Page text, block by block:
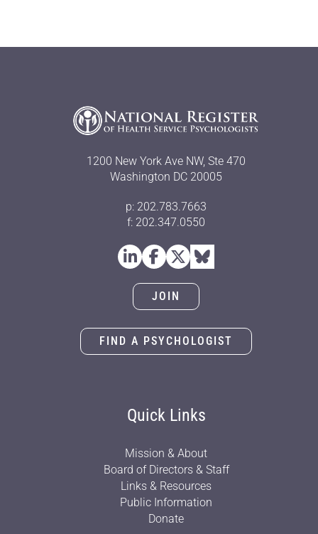
1200 New York Ave NW, Ste 470
Washington DC 20005
p: 202.783.7663
f: 202.347.0550
JOIN
FIND A PSYCHOLOGIST
Quick Links
Mission & About
Board of Directors & Staff
Links & Resources
Public Information
Donate